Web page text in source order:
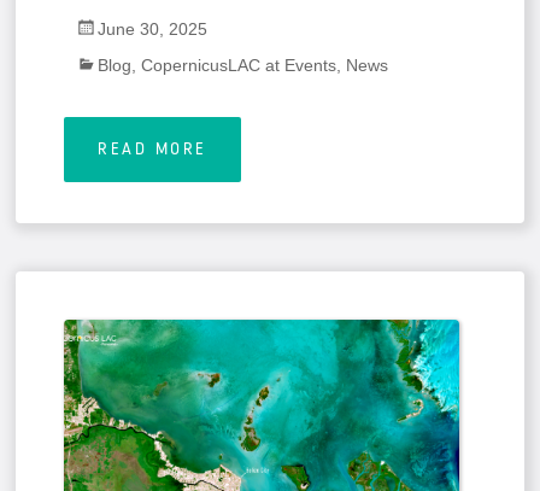
June 30, 2025
Blog ,CopernicusLAC at Events News
READ MORE